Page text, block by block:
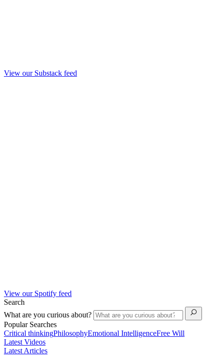
View our Substack feed
View our Spotify feed
Search
What are you curious about?
Popular Searches
Critical thinkingPhilosophyEmotional IntelligenceFree Will
Latest Videos
Latest Articles